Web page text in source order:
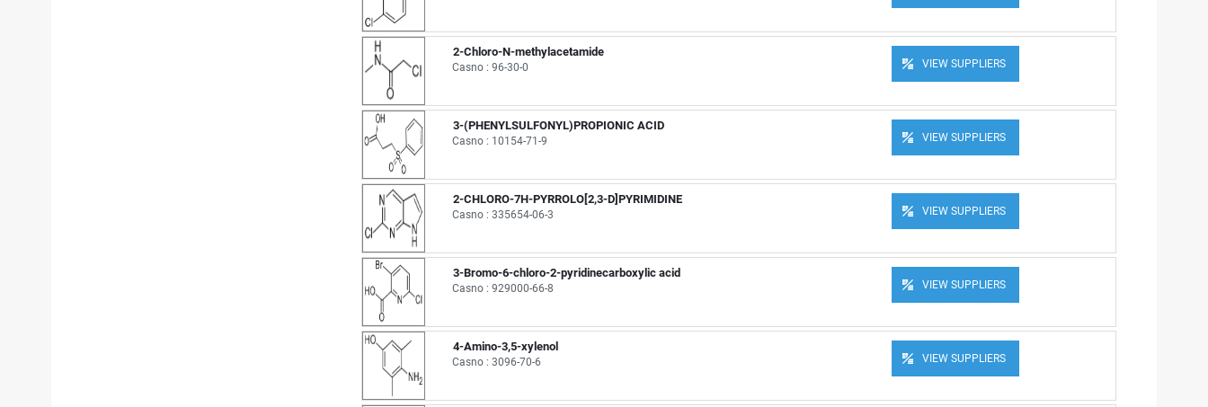
2-Chloro-N-methylacetamide
Casno : 96-30-0 VIEW SUPPLIERS
3-(PHENYLSULFONYL)PROPIONIC ACID
Casno : 10154-71-9 VIEW SUPPLIERS
2-CHLORO-7H-PYRROLO[2,3-D]PYRIMIDINE
Casno : 335654-06-3 VIEW SUPPLIERS
3-Bromo-6-chloro-2-pyridinecarboxylic acid
Casno : 929000-66-8 VIEW SUPPLIERS
4-Amino-3,5-xylenol
Casno : 3096-70-6 VIEW SUPPLIERS